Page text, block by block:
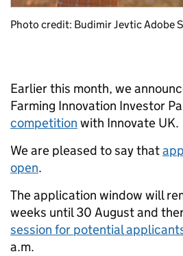
Photo credit: Budimir Jevtic Adobe
Earlier this month, we
Farming Innovation Investor
competition with Innovate UK.
We are pleased to say that
open.
The application window will
weeks until 30 August and
session for potential
a.m.